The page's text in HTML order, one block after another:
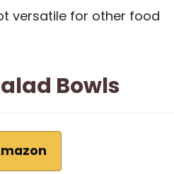
versatile for other food
Bowls